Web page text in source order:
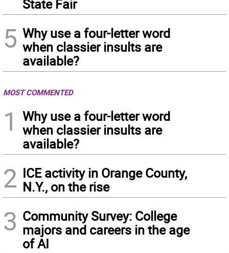
State Fair
5 Why use a four-letter word
when classier insults are
available?
MOST COMMENTED
1
Why use a four-letter word
when classier insults are
available?
2 ICE activity in Orange County,
N.Y., on the rise
3 Community Survey: College
majors and careers in the age
of AI